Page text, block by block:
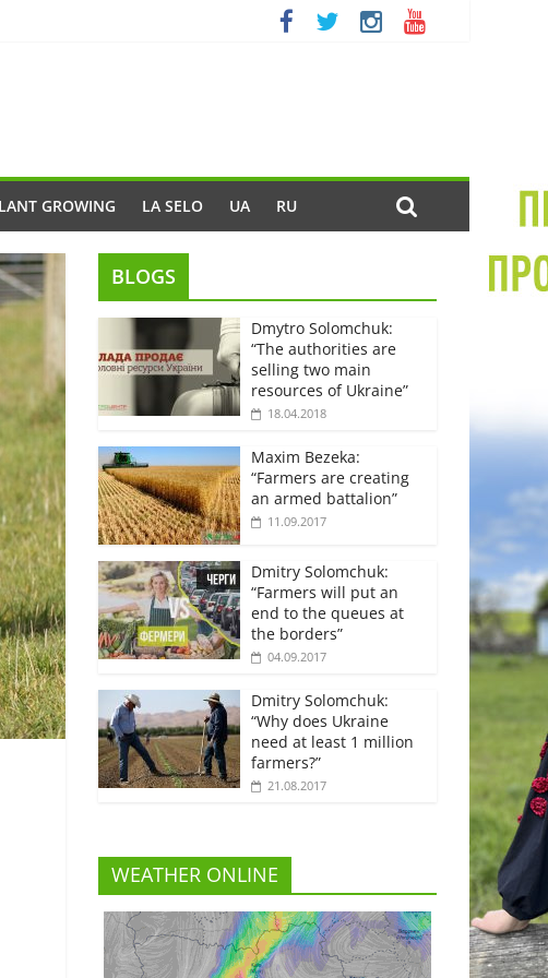
GROWING LA SELO UA RU
BLOGS
Dmytro Solomchuk:
“The authorities are
selling two main
resources of Ukraine”
18.04.2018
Maxim Bezeka:
“Farmers are creating
an armed battalion”
11.09.2017
Dmitry Solomchuk:
“Farmers will put an
end to the queues at
the borders”
04.09.2017
Dmitry Solomchuk:
“Why does Ukraine
need at least 1 million
farmers?”
21.08.2017
WEATHER ONLINE